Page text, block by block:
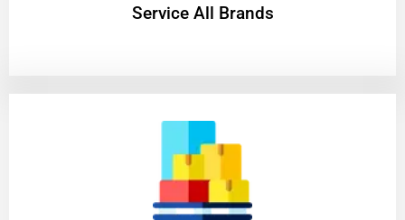
Service All Brands